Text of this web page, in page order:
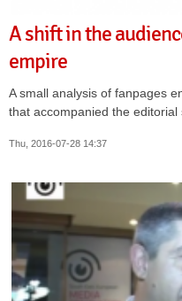
A shift in the
empire
A small analysis of fanpages
that accompanied the editorial
Thu, 2016-07-28 14:37